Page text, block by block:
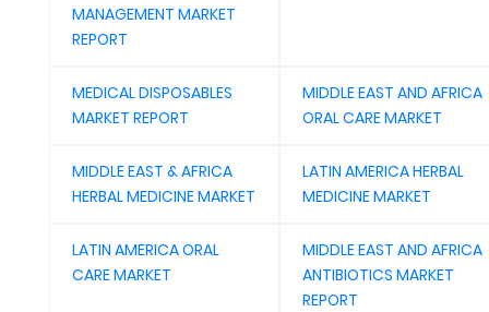
MANAGEMENT MARKET
REPORT
MEDICAL DISPOSABLES
MARKET REPORT
MIDDLE EAST AND AFRICA
ORAL CARE MARKET
MIDDLE EAST & AFRICA
HERBAL MEDICINE MARKET
LATIN AMERICA HERBAL
MEDICINE MARKET
LATIN AMERICA ORAL
CARE MARKET
MIDDLE EAST AND AFRICA
ANTIBIOTICS MARKET
REPORT